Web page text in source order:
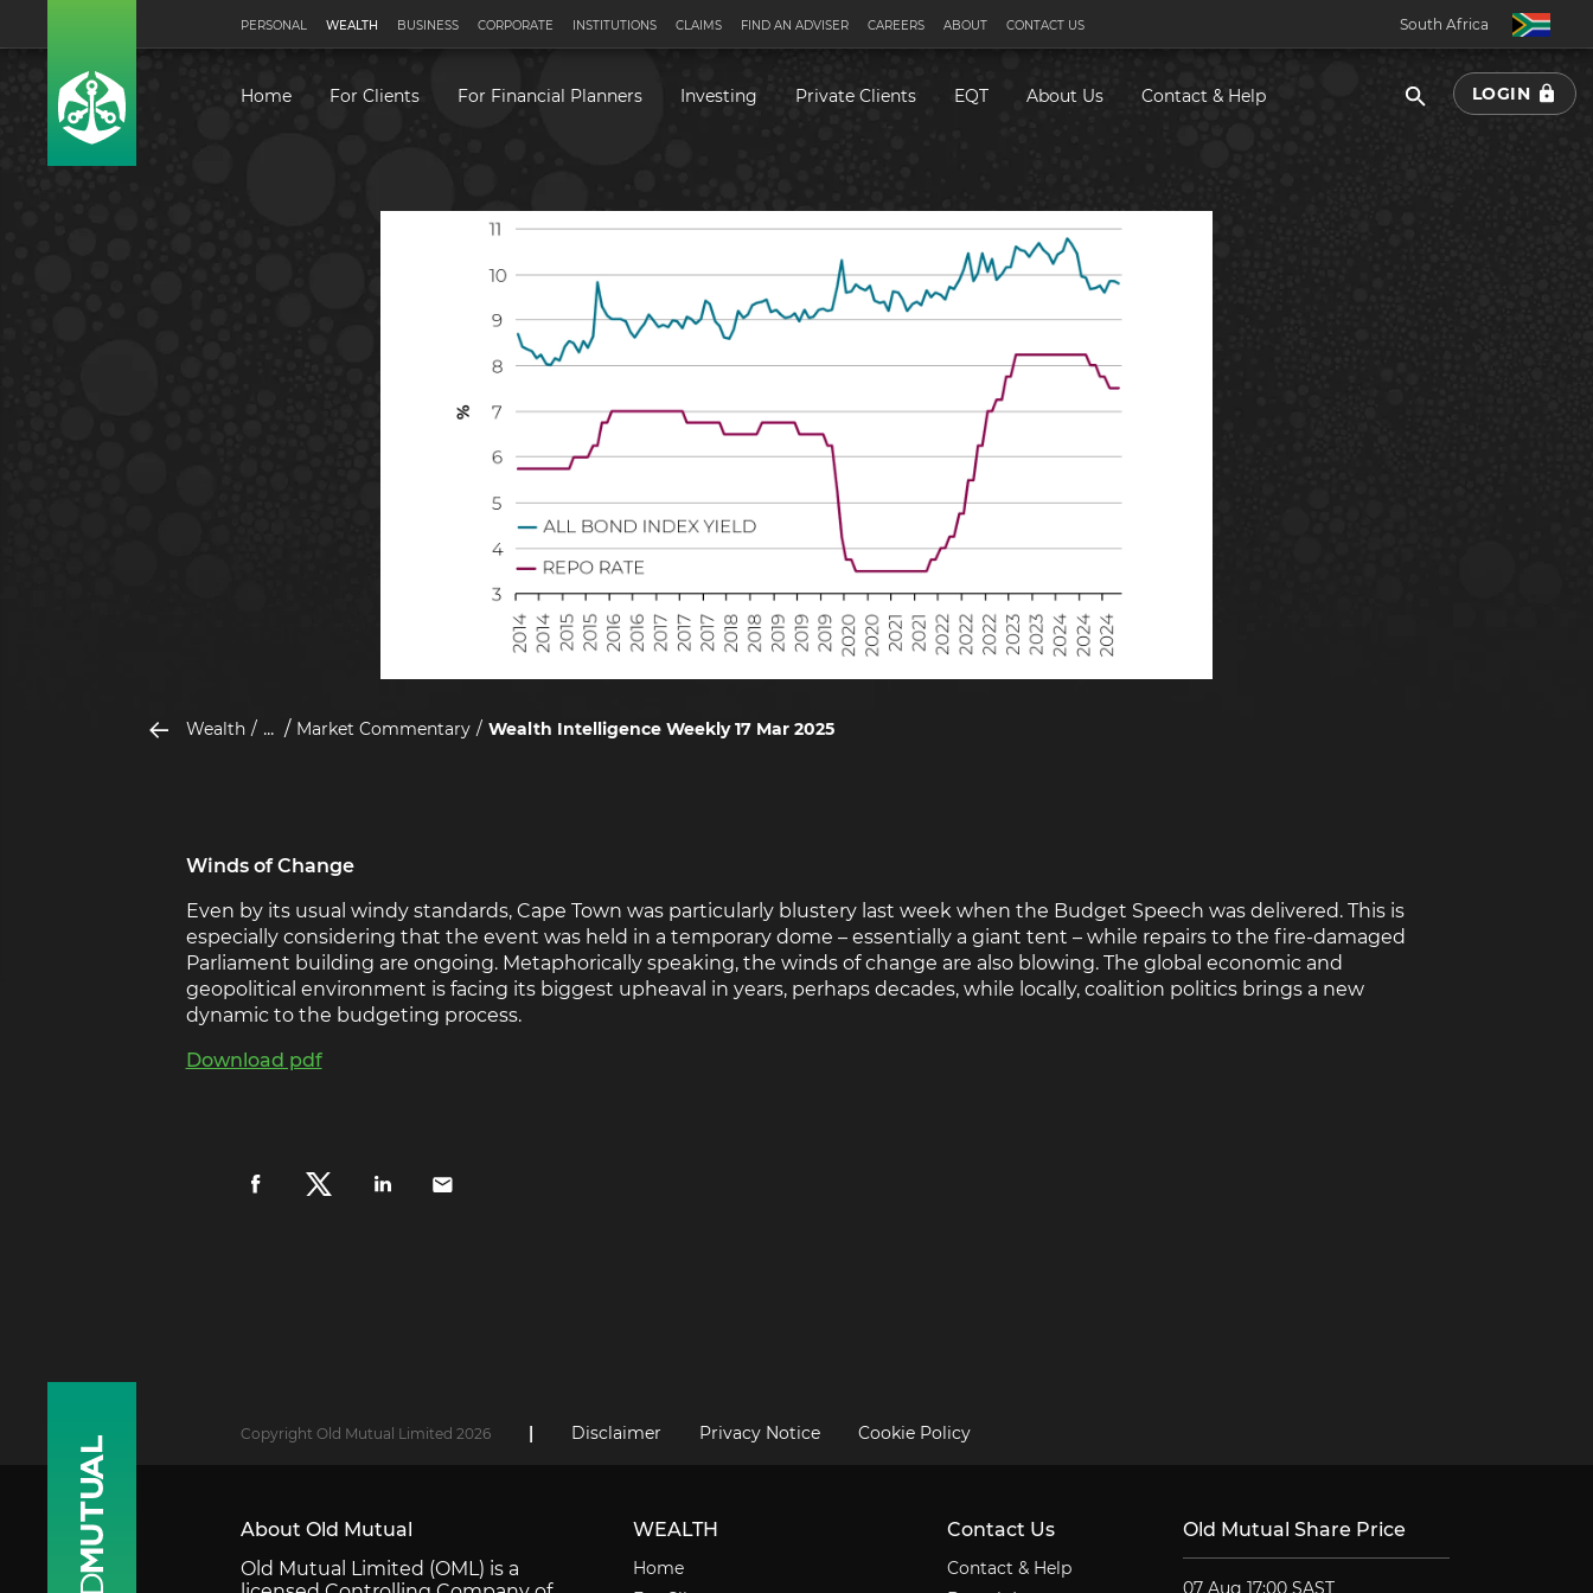
PERSONAL WEALTH
Home For Clients For Financial Planners Investing Private Clients EQT About Us Contact & Help
BUSINESS CORPORATE INSTITUTIONS CLAIMS FIND AN ADVISER CAREERS ABOUT CONTACT US South Africa
LOGIN
Wealth ... Market Commentary Wealth Intelligence Weekly 17 Mar 2025
Winds of Change
Even by its usual windy standards, Cape Town was particularly blustery last week when the Budget Speech was delivered. This is
especially considering that the event was held in a temporary dome – essentially a giant tent – while repairs to the fire-damaged
Parliament building are ongoing. Metaphorically speaking, the winds of change are also blowing. The global economic and
geopolitical environment is facing its biggest upheaval in years, perhaps decades, while locally, coalition politics brings a new
dynamic to the budgeting process.
Download pdf
Copyright Old Mutual Limited 2026 | Disclaimer Privacy Notice Cookie Policy
About Old Mutual
Old Mutual Limited (OML) is a
WEALTH
Home
Contact Us
Contact & Help
Old Mutual Share Price
07 Aug 17:00 SAST